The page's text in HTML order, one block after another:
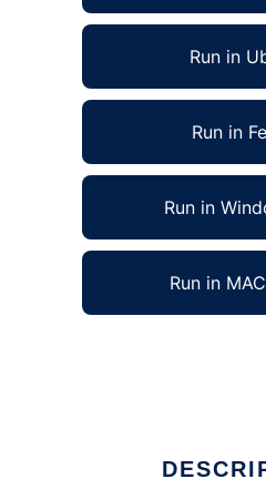
Run in
Run in
Run in
Run in